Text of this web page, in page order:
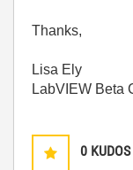
Thanks,
Lisa Ely
LabVIEW Beta
0 KUDOS